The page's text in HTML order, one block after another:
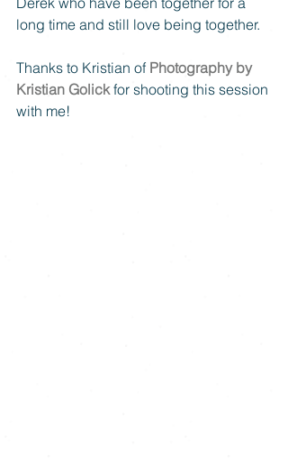
long time and still love being together.
Thanks to Kristian of Photography by
Kristian Golick for shooting this session
with me!